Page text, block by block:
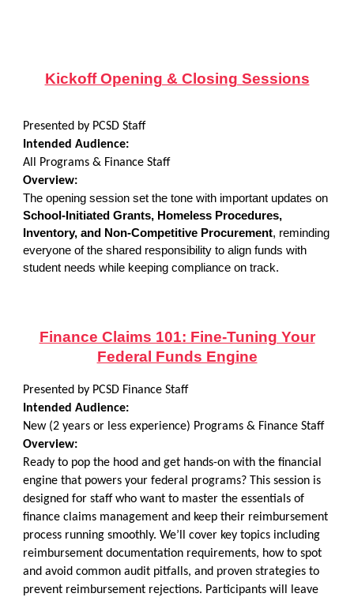
Kickoff Opening & Closing Sessions
Presented by PCSD Staff
Intended Audience:
All Programs & Finance Staff
Overview:
The opening session set the tone with important updates on
School-Initiated Grants, Homeless Procedures,
Inventory, and Non-Competitive Procurement, reminding
everyone of the shared responsibility to align funds with
student needs while keeping compliance on track.
Finance Claims 101: Fine-Tuning Your
Federal Funds Engine
Presented by PCSD Finance Staff
Intended Audience:
New (2 years or less experience) Programs & Finance Staff
Overview:
Ready to pop the hood and get hands-on with the financial
engine that powers your federal programs? This session is
designed for staff who want to master the essentials of
finance claims management and keep their reimbursement
process running smoothly. We’ll cover key topics including
reimbursement documentation requirements, how to spot
and avoid common audit pitfalls, and proven strategies to
prevent reimbursement rejections. Participants will leave